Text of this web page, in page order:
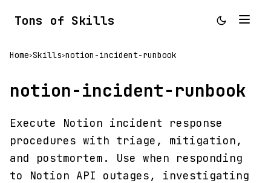
Tons of Skills
Home>Skills>notion-incident-runbook
notion-incident-runbook
Execute Notion incident response
procedures with triage, mitigation,
and postmortem. Use when responding
to Notion API outages, investigating